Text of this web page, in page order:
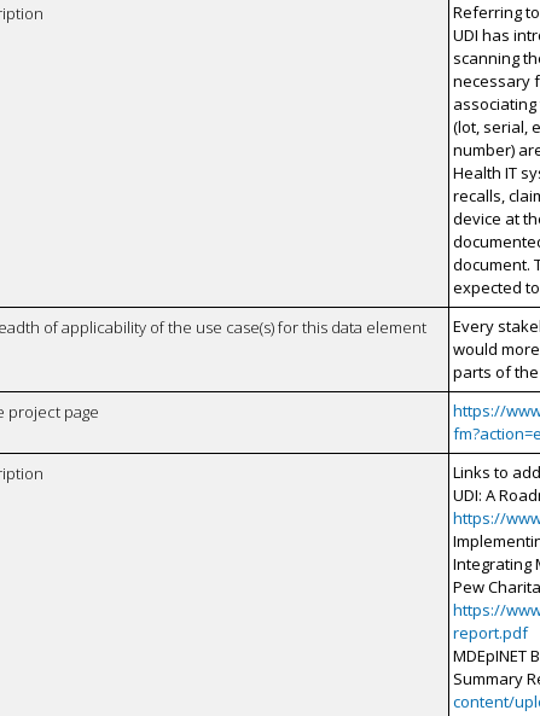
Referring
UDI has
scanning
necessary
associating
(lot, serial,
number)
Health IT
recalls,
device at
document.
expected
of applicability of the use case(s) for this data element
Every
would
parts of the
project page
https://
Links to
UDI: A
https://
Integrating
Pew
https://
report.pdf
MDEpINET
Summary
content/